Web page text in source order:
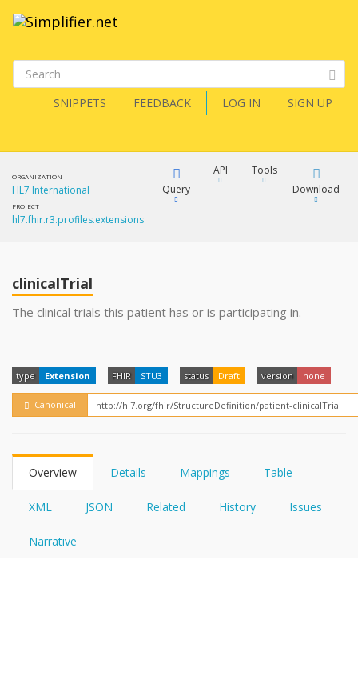
SNIPPETS FEEDBACK LOG IN SIGN UP
ORGANIZATION
HL7 International
PROJECT
hl7.fhir.r3.profiles.extensions
Query
YamlGen
API
How?
Tools
Download
clinicalTrial
The clinical trials this patient has or is participating in.
type Extension FHIR STU3 status Draft version none
Canonical
Overview Details Mappings Table
XML JSON Related History Issues
Narrative